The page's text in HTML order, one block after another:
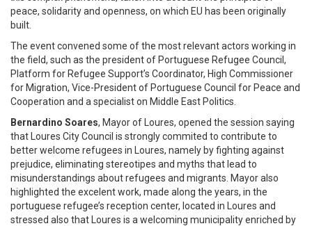
peace, solidarity and openness, on which EU has been originally
built.
The event convened some of the most relevant actors working in
the field, such as the president of Portuguese Refugee Council,
Platform for Refugee Support’s Coordinator, High Commissioner
for Migration, Vice-President of Portuguese Council for Peace and
Cooperation and a specialist on Middle East Politics.
Bernardino Soares, Mayor of Loures, opened the session saying
that Loures City Council is strongly commited to contribute to
better welcome refugees in Loures, namely by fighting against
prejudice, eliminating stereotipes and myths that lead to
misunderstandings about refugees and migrants. Mayor also
highlighted the excelent work, made along the years, in the
portuguese refugee’s reception center, located in Loures and
stressed also that Loures is a welcoming municipality enriched by